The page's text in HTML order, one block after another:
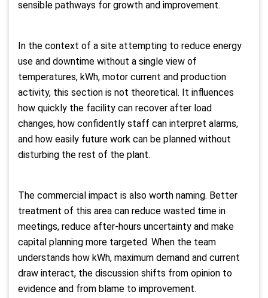
sensible pathways for growth and improvement.
In the context of a site attempting to reduce energy
use and downtime without a single view of
temperatures, kWh, motor current and production
activity, this section is not theoretical. It influences
how quickly the facility can recover after load
changes, how confidently staff can interpret alarms,
and how easily future work can be planned without
disturbing the rest of the plant.
The commercial impact is also worth naming. Better
treatment of this area can reduce wasted time in
meetings, reduce after-hours uncertainty and make
capital planning more targeted. When the team
understands how kWh, maximum demand and current
draw interact, the discussion shifts from opinion to
evidence and from blame to improvement.